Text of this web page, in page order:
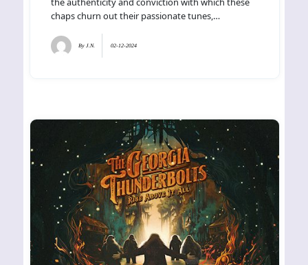
chaps churn out their passionate tunes,…
By J.N. 02-12-2024